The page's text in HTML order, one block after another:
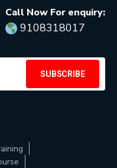
Call Now For enquiry:
9108318017
SUBSCRIBE